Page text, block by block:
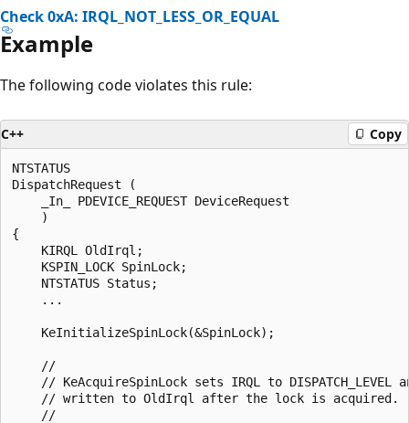
Check 0xA: IRQL_NOT_LESS_OR_EQUAL
Example
The following code violates this rule:
C++ Copy
NTSTATUS
DispatchRequest (
    _In_ PDEVICE_REQUEST DeviceRequest
    )
{
    KIRQL OldIrql;
    KSPIN_LOCK SpinLock;
    NTSTATUS Status;
    ...
    KeInitializeSpinLock(&SpinLock);
    //
// KeAcquireSpinLock sets IRQL to DISPATCH_LEVEL
    // written to OldIrql after the lock is acquired.
    //